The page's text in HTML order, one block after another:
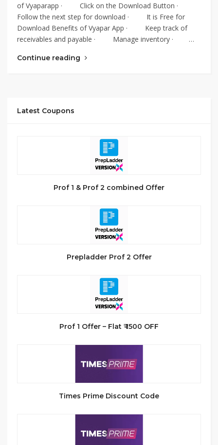
of Vyaparapp · Click on the Download Button ·
Follow the next step for download · It is Free for
Download Benefits of Vyapar App · Keep track of
receivables and payable · Manage inventory · …
Continue reading
Latest Coupons
Prof 1 & Prof 2 combined Offer
Prepladder Prof 2 Offer
Prof 1 Offer – Flat ₹ 1500 OFF
Times Prime Discount Code